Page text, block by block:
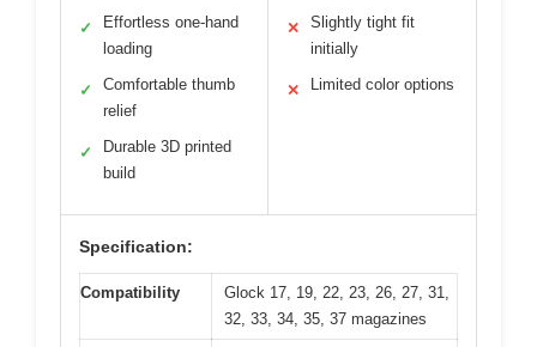
✓
Effortless one-hand
loading
✓
Comfortable thumb
relief
✓
Durable 3D printed
build
✕
Slightly tight fit
initially
✕ Limited color options
Specification:
Compatibility
Glock 17, 19, 22, 23, 26, 27, 31,
32, 33, 34, 35, 37 magazines